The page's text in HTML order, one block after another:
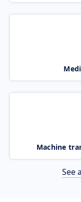
Machine
See